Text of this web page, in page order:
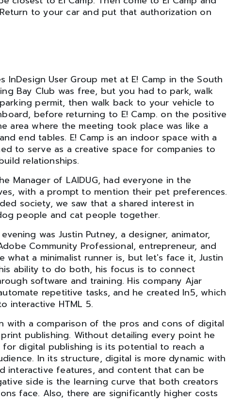
to your car and put that authorization on
InDesign User Group met at E! Camp in the South
Bay Club was free, but you had to park, walk
permit, then walk back to your vehicle to
before returning to E! Camp. on the positive
area where the meeting took place was like a
end tables. E! Camp is an indoor space with a
to serve as a creative space for companies to
relationships.
Manager of LAIDUG, had everyone in the
with a prompt to mention their pet preferences.
society, we saw that a shared interest in
people and cat people together.
was Justin Putney, a designer, animator,
Community Professional, entrepreneur, and
what a minimalist runner is, but let's face it, Justin
ability to do both, his focus is to connect
software and training. His company Ajar
repetitive tasks, and he created In5, which
interactive HTML 5.
with a comparison of the pros and cons of digital
publishing. Without detailing every point he
digital publishing is its potential to reach a
In its structure, digital is more dynamic with
interactive features, and content that can be
side is the learning curve that both creators
face. Also, there are significantly higher costs